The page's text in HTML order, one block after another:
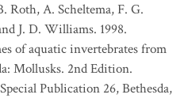
Roth, A. Scheltema, F. G.
J. D. Williams. 1998.
of aquatic invertebrates from
Mollusks. 2nd Edition.
Publication 26, Bethesda,